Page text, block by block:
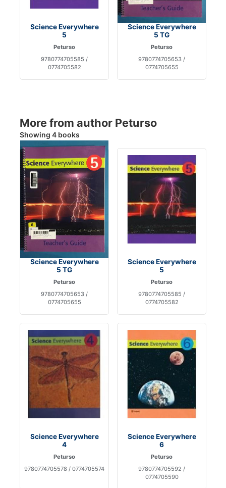
Science Everywhere
5
Peturso
9780774705585 /
0774705582
Science Everywhere
5 TG
Peturso
9780774705653 /
0774705655
More from author Peturso
Showing 4 books
Science Everywhere
5 TG
Peturso
9780774705653 /
0774705655
Science Everywhere
5
Peturso
9780774705585 /
0774705582
Science Everywhere
4
Peturso
9780774705578 / 0774705574
Science Everywhere
6
Peturso
9780774705592 /
0774705590